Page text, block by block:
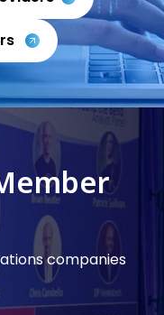
companies